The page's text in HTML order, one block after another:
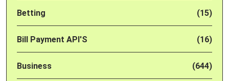
Betting (15)
Bill Payment API'S (16)
Business (644)